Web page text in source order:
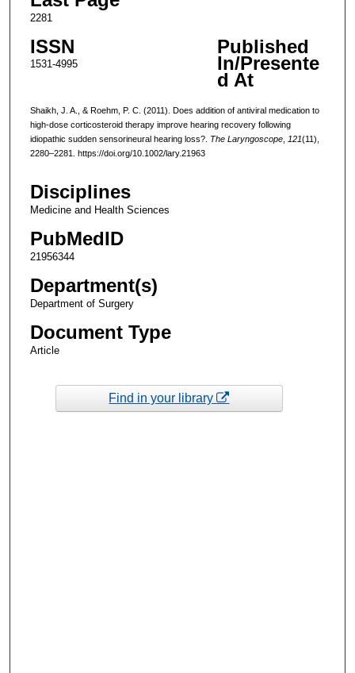
2281
ISSN
1531-4995
Published
In/Presente
d At
Shaikh, J. A., & Roehm, P. C. (2011). Does addition of antiviral medication to
high-dose corticosteroid therapy improve hearing recovery following
idiopathic sudden sensorineural hearing loss?. The Laryngoscope, 121(11),
2280–2281. https://doi.org/10.1002/lary.21963
Disciplines
Medicine and Health Sciences
PubMedID
21956344
Department(s)
Department of Surgery
Document Type
Article
Find in your library